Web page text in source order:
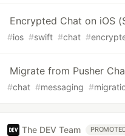
Encrypted Chat on iOS
#ios #swift #chat #
Migrate from Pusher
#chat #messaging #
The DEV Team